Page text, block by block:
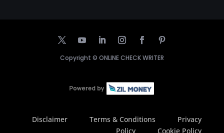
Copyright © ONLINE CHECK WRITER
Disclaimer Terms & Conditions
Privacy
Policy
Cookie Policy